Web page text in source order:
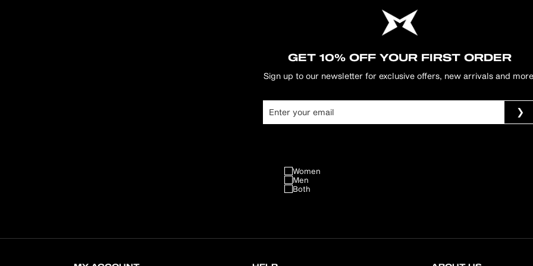
GET 10% OFF YOUR FIRST ORDER
Sign up to our newsletter for exclusive offers, new arrivals and
Women
Men
Both